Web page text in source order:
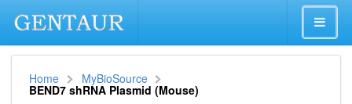
Home MyBioSource
BEND7 shRNA Plasmid (Mouse)